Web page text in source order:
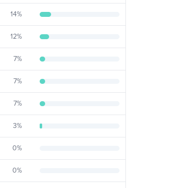
14%
12%
7%
7%
7%
3%
0%
0%